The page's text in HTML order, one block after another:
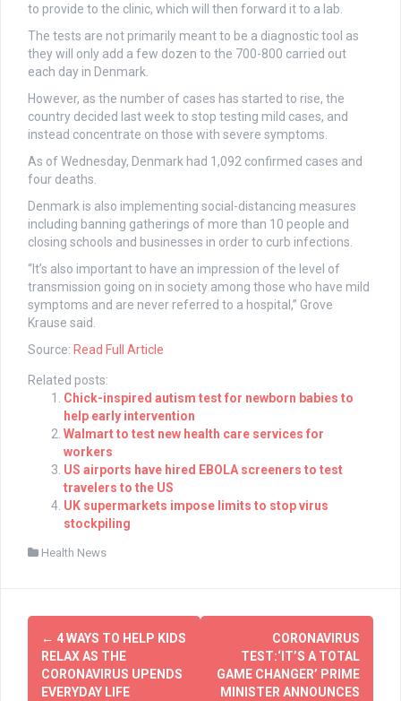
to provide to the clinic, which will then forward it to a lab.
The tests are not primarily meant to be a diagnostic tool as
they will only add a few dozen to the 700-800 carried out
each day in Denmark.
However, as the number of cases has started to rise, the
country decided last week to stop testing mild cases, and
instead concentrate on those with severe symptoms.
As of Wednesday, Denmark had 1,092 confirmed cases and
four deaths.
Denmark is also implementing social-distancing measures
including banning gatherings of more than 10 people and
closing schools and businesses in order to curb infections.
“It’s also important to have an impression of the level of
transmission going on in society among those who have mild
symptoms and are never referred to a hospital,” Grove
Krause said.
Source: Read Full Article
Related posts:
Chick-inspired autism test for newborn babies to
help early intervention
Walmart to test new health care services for
workers
US airports have hired EBOLA screeners to test
travelers to the US
UK supermarkets impose limits to stop virus
stockpiling
Health News
Post
navigation
← 4 WAYS TO HELP KIDS
RELAX AS THE
CORONAVIRUS UPENDS
EVERYDAY LIFE
CORONAVIRUS
TEST:‘IT’S A TOTAL
GAME CHANGER’ PRIME
MINISTER ANNOUNCES